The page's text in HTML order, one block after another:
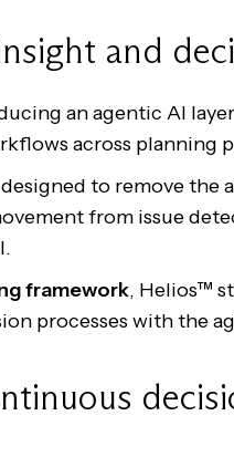
and
an agentic AI
across planning
to remove the
from issue
framework, Helios™
processes with the